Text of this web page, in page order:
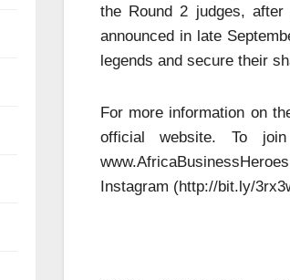
the Round 2 judges,
announced in late
legends and secure their
For more information on
official website. To
Instagram (http://bit.ly/